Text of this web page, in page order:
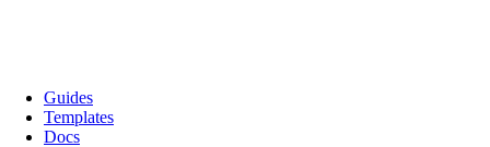
Guides
Templates
Docs